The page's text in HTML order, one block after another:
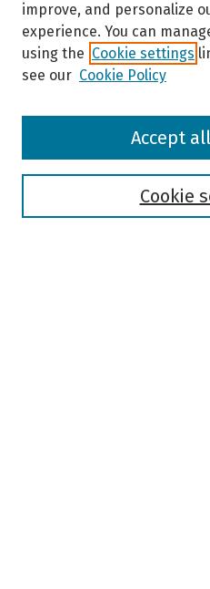
Browse
improve, and personalize
experience. You can
using the Cookie settings
see our Cookie Policy
Cookie
Accept